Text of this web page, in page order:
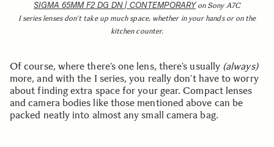
SIGMA 65MM F2 DG DN | CONTEMPORARYon Sony A7C
I series lenses don’t take up much space, whether in your hands or on the
kitchen counter.
Of course, where there’s one lens, there’s usually (always)
more, and with the I series, you really don’t have to worry
about finding extra space for your gear. Compact lenses
and camera bodies like those mentioned above can be
packed neatly into almost any small camera bag.